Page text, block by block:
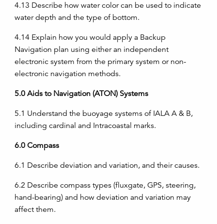
4.13 Describe how water color can be used to indicate
water depth and the type of bottom.
4.14 Explain how you would apply a Backup
Navigation plan using either an independent
electronic system from the primary system or non-
electronic navigation methods.
5.0 Aids to Navigation (ATON) Systems
5.1 Understand the buoyage systems of IALA A & B,
including cardinal and Intracoastal marks.
6.0 Compass
6.1 Describe deviation and variation, and their causes.
6.2 Describe compass types (fluxgate, GPS, steering,
hand-bearing) and how deviation and variation may
affect them.